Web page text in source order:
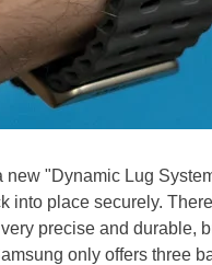
"Dynamic Lug
into place securely.
precise and durable,
only offers three